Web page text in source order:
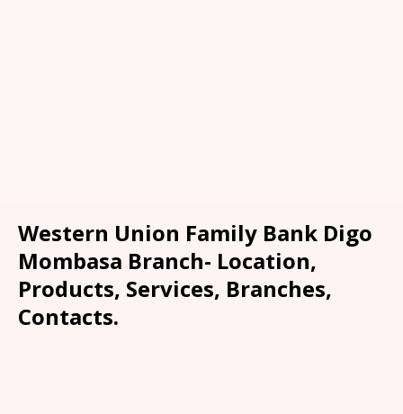
Western Union Family Bank Digo
Mombasa Branch- Location,
Products, Services, Branches,
Contacts.